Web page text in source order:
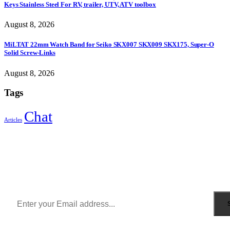
Keys Stainless Steel For RV, trailer, UTV, ATV toolbox
August 8, 2026
MiLTAT 22mm Watch Band for Seiko SKX007 SKX009 SKX175, Super-O
Solid Screw-Links
August 8, 2026
Tags
Articles Chat